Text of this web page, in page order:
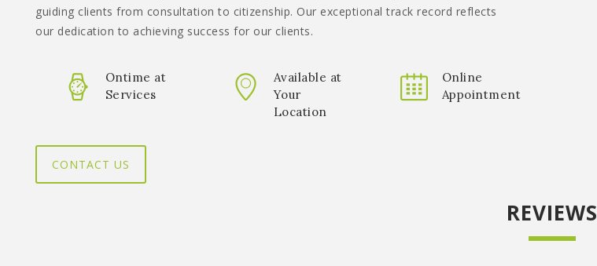
guiding clients from consultation to citizenship. Our exceptional track record reflects
our dedication to achieving success for our clients.
Ontime at
Services
Available at
Your
Location
Online
Appointment
CONTACT US
REVIEWS